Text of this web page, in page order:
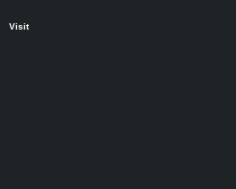
Visit